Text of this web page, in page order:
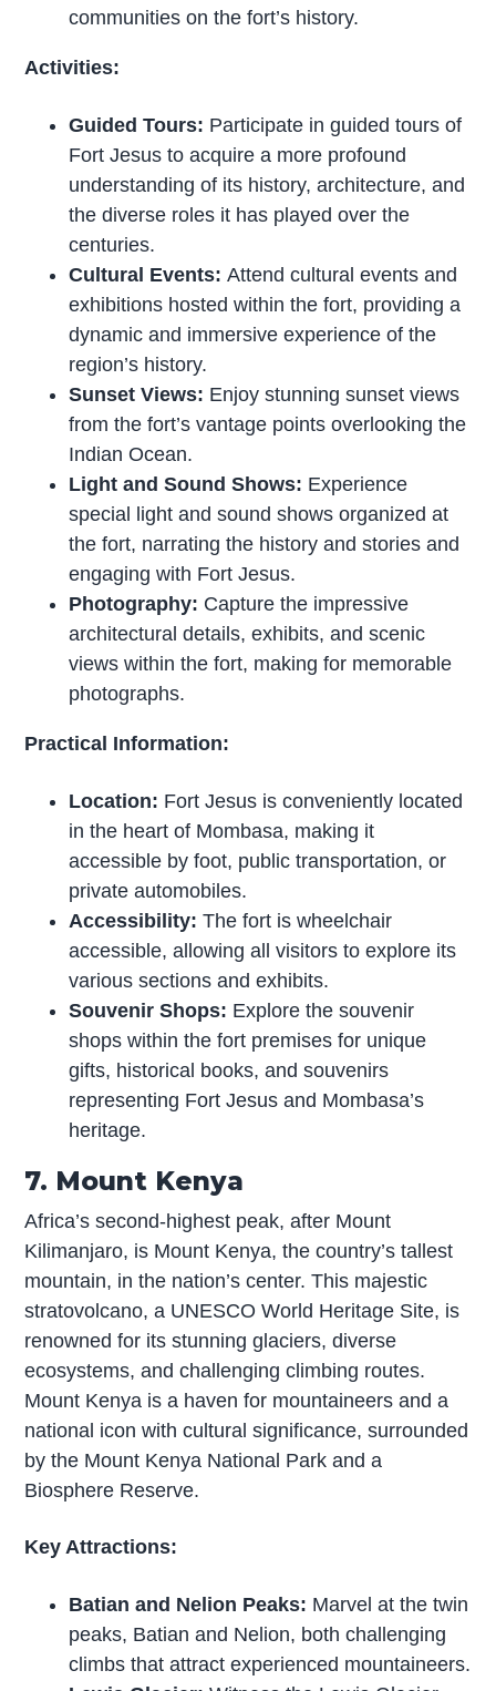
communities on the fort’s history.
Activities:
Guided Tours: Participate in guided tours of
Fort Jesus to acquire a more profound
understanding of its history, architecture, and
the diverse roles it has played over the
centuries.
Cultural Events:Attend cultural events and
exhibitions hosted within the fort, providing a
dynamic and immersive experience of the
region’s history.
Sunset Views: Enjoy stunning sunset views
from the fort’s vantage points overlooking the
Indian Ocean.
Light and Sound Shows: Experience
special light and sound shows organized at
the fort, narrating the history and stories and
engaging with Fort Jesus.
Photography: Capture the impressive
architectural details, exhibits, and scenic
views within the fort, making for memorable
photographs.
Practical Information:
Location: Fort Jesus is conveniently located
in the heart of Mombasa, making it
accessible by foot, public transportation, or
private automobiles.
Accessibility:The fort is wheelchair
accessible, allowing all visitors to explore its
various sections and exhibits.
Souvenir Shops: Explore the souvenir
shops within the fort premises for unique
gifts, historical books, and souvenirs
representing Fort Jesus and Mombasa’s
heritage.
7. Mount Kenya
Africa’s second-highest peak, after Mount
Kilimanjaro, is Mount Kenya, the country’s tallest
mountain, in the nation’s center. This majestic
stratovolcano, a UNESCO World Heritage Site, is
renowned for its stunning glaciers, diverse
ecosystems, and challenging climbing routes.
Mount Kenya is a haven for mountaineers and a
national icon with cultural significance, surrounded
by the Mount Kenya National Park and a
Biosphere Reserve.
Key Attractions:
Batian and Nelion Peaks: Marvel at the twin
peaks, Batian and Nelion, both challenging
climbs that attract experienced mountaineers.